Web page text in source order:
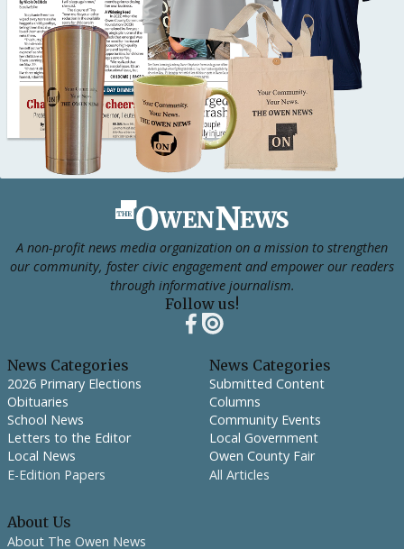
A non-profit news media organization on a mission to strengthen
our community, foster civic engagement and empower our readers
through informative journalism.
Follow us!
News Categories
2026 Primary Elections
Obituaries
School News
Letters to the Editor
Local News
E-Edition Papers
News Categories
Submitted Content
Columns
Community Events
Local Government
Owen County Fair
All Articles
About Us
About The Owen News